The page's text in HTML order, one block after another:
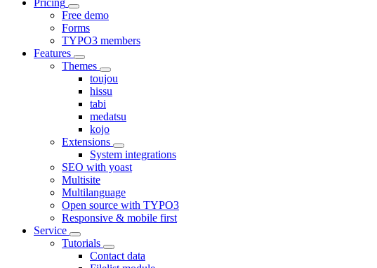
Free demo
Forms
TYPO3 members
Features
Themes
toujou
hissu
tabi
medatsu
kojo
Extensions
System integrations
SEO with yoast
Multisite
Multilanguage
Open source with TYPO3
Responsive & mobile first
Service
Tutorials
Contact data